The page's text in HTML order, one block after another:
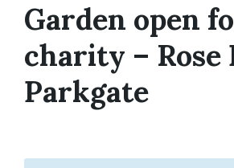
Garden open
charity – Rose
Parkgate